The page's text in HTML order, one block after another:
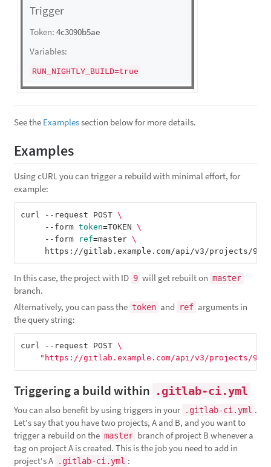
See the Examplessection below for more details.
Examples
Using cURL you can trigger a rebuild with minimal effort, for
example:
curl --request POST \
     --form
token=TOKEN \
     --form
ref=master \
In this case, the project with ID 9 will get rebuilt on master
branch.
Alternatively, you can pass the token and ref arguments in
the query string:
curl --request POST \
"https://gitlab.example.com/api/v3/projects/9/
Triggering a build within .gitlab-ci.yml
You can also benefit by using triggers in your .gitlab-ci.yml .
Let's say that you have two projects, A and B, and you want to
trigger a rebuild on the master branch of project B whenever a
tag on project A is created. This is the job you need to add in
project's A
.gitlab-ci.yml :